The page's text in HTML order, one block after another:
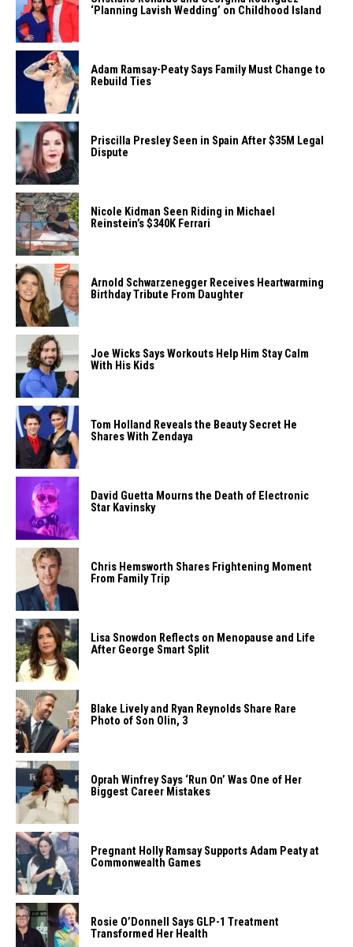
‘Planning Lavish Wedding’ on Childhood Island
Adam Ramsay-Peaty Says Family Must Change to
Rebuild Ties
Priscilla Presley Seen in Spain After $35M Legal
Dispute
Nicole Kidman Seen Riding in Michael
Reinstein’s $340K Ferrari
Arnold Schwarzenegger Receives Heartwarming
Birthday Tribute From Daughter
Joe Wicks Says Workouts Help Him Stay Calm
With His Kids
Tom Holland Reveals the Beauty Secret He
Shares With Zendaya
David Guetta Mourns the Death of Electronic
Star Kavinsky
Chris Hemsworth Shares Frightening Moment
From Family Trip
Lisa Snowdon Reflects on Menopause and Life
After George Smart Split
Blake Lively and Ryan Reynolds Share Rare
Photo of Son Olin, 3
Oprah Winfrey Says ‘Run On’ Was One of Her
Biggest Career Mistakes
Pregnant Holly Ramsay Supports Adam Peaty at
Commonwealth Games
Rosie O’Donnell Says GLP-1 Treatment
Transformed Her Health